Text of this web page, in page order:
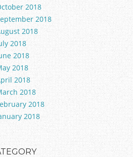
2018
2018
2018
2018
2018
2018
2018
2018
2018
2018